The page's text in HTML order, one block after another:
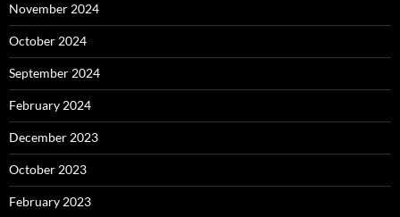
November 2024
October 2024
September 2024
February 2024
December 2023
October 2023
February 2023